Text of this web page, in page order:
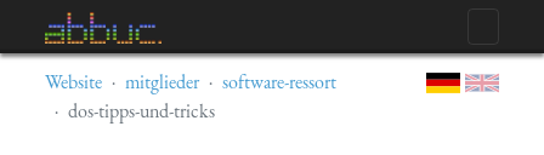
Website mitglieder
software-ressort
dos-tipps-und-tricks